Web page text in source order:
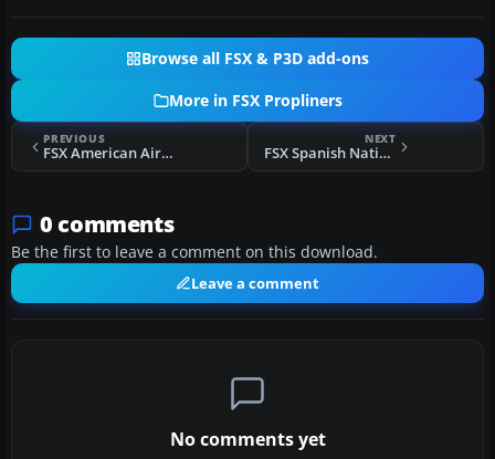
Browse all FSX & P3D add-ons
More in FSX Propliners
PREVIOUS
FSX American Airlines Douglas DC-2 NC14274
NEXT
FSX Spanish Nationalist Air Force Douglas DC-2
0 comments
Be the first to leave a comment on this download.
Leave a comment
No comments yet